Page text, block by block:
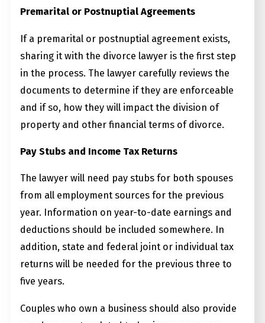
Premarital or Postnuptial Agreements
If a premarital or postnuptial agreement exists,
sharing it with the divorce lawyer is the first step
in the process. The lawyer carefully reviews the
documents to determine if they are enforceable
and if so, how they will impact the division of
property and other financial terms of divorce.
Pay Stubs and Income Tax Returns
The lawyer will need pay stubs for both spouses
from all employment sources for the previous
year. Information on year-to-date earnings and
deductions should be included somewhere. In
addition, state and federal joint or individual tax
returns will be needed for the previous three to
five years.
Couples who own a business should also provide